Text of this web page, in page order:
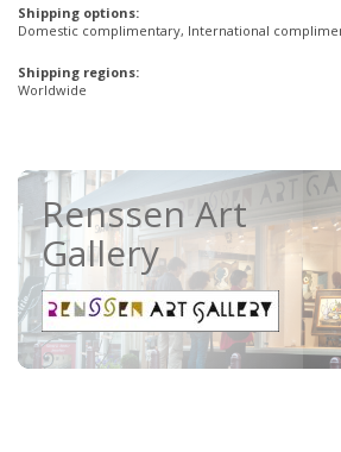
Shipping options:
Domestic complimentary, International
Shipping regions:
Worldwide
Renssen Art
Gallery